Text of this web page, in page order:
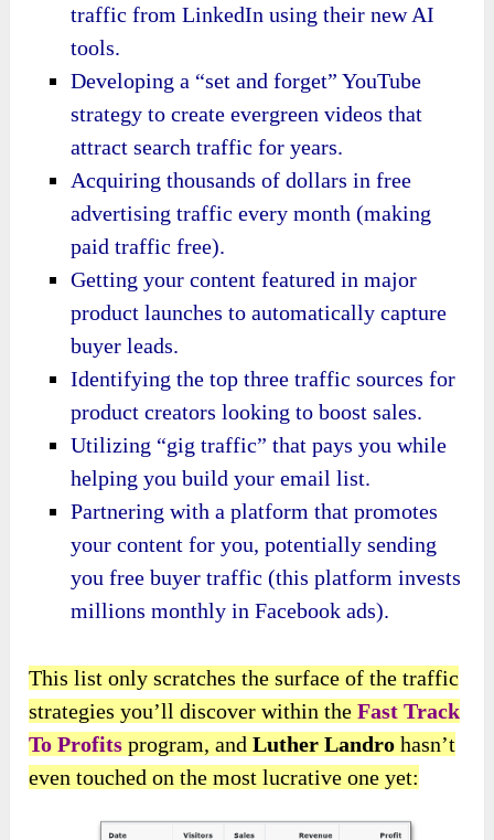
traffic from LinkedIn using their new AI
tools.
Developing a “set and forget” YouTube
strategy to create evergreen videos that
attract search traffic for years.
Acquiring thousands of dollars in free
advertising traffic every month (making
paid traffic free).
Getting your content featured in major
product launches to automatically capture
buyer leads.
Identifying the top three traffic sources for
product creators looking to boost sales.
Utilizing “gig traffic” that pays you while
helping you build your email list.
Partnering with a platform that promotes
your content for you, potentially sending
you free buyer traffic (this platform invests
millions monthly in Facebook ads).
This list only scratches the surface of the traffic
strategies you’ll discover within theFast Track
To Profits program, andLuther Landro hasn’t
even touched on the most lucrative one yet: